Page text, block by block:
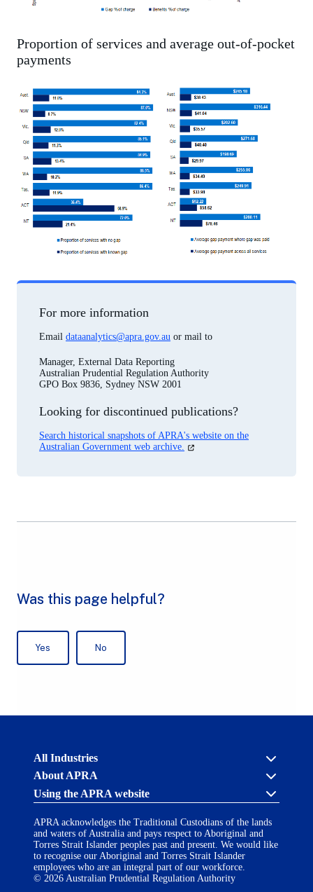
Proportion of services and average out-of-pocket
payments
For more information
Email dataanalytics@apra.gov.au or mail to
Manager, External Data Reporting
Australian Prudential Regulation Authority
GPO Box 9836, Sydney NSW 2001
Looking for discontinued publications?
Search historical snapshots of APRA's website on the
Australian Government web archive. (opens
Australian
Regulation
Authority
(APRA)
click
to
go
to
the
home
All Industries
Cross industry
APRA’s licensing process
Financial Accountability Regime
Notify a breach or incident
About APRA
Career opportunities
(opens
in
a
new
Contact us
Using the APRA website
Accessibility
AI Transparency Statement
APRA acknowledges the Traditional Custodians of the lands
and waters of Australia and pays respect to Aboriginal and
Torres Strait Islander peoples past and present. We would like
to recognise our Aboriginal and Torres Strait Islander
employees who are an integral part of our workforce.
© 2026 Australian Prudential Regulation Authority